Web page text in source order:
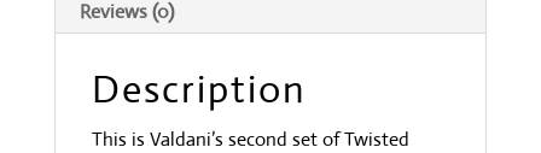
Reviews (0)
Description
This is Valdani’s second set of Twisted